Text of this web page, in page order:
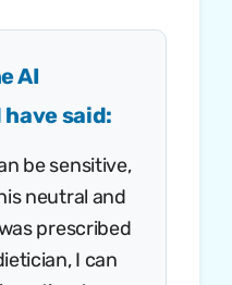
AI
said:
be sensitive,
neutral and
prescribed
I can